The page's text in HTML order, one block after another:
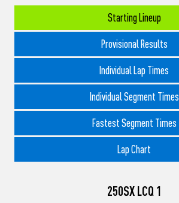
Starting Lineup
Provisional Results
Individual Lap Times
Individual Segment Times
Fastest Segment Times
Lap Chart
250SX LCQ 1